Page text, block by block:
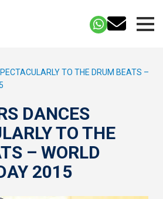
TO THE DRUM BEATS –
DANCES
TO THE
– WORLD
2015